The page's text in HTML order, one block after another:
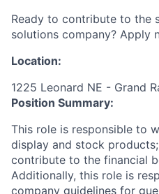
Ready to contribute to the
solutions company? Apply
Location:
1225 Leonard NE - Grand
Position Summary:
This role is responsible to
display and stock
contribute to the financial
Additionally, this role is
company guidelines for